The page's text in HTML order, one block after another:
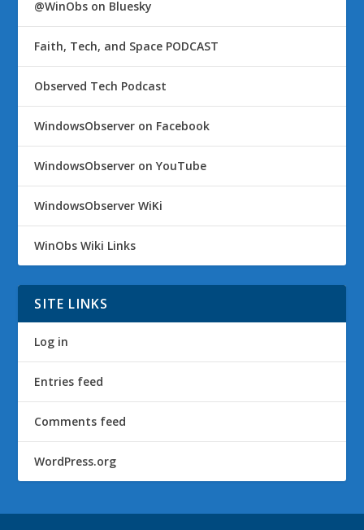
@WinObs on Bluesky
Faith, Tech, and Space PODCAST
Observed Tech Podcast
WindowsObserver on Facebook
WindowsObserver on YouTube
WindowsObserver WiKi
WinObs Wiki Links
SITE LINKS
Log in
Entries feed
Comments feed
WordPress.org